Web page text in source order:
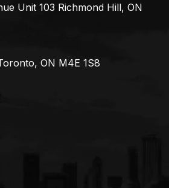
Unit 103 Richmond Hill, ON
ON M4E 1S8